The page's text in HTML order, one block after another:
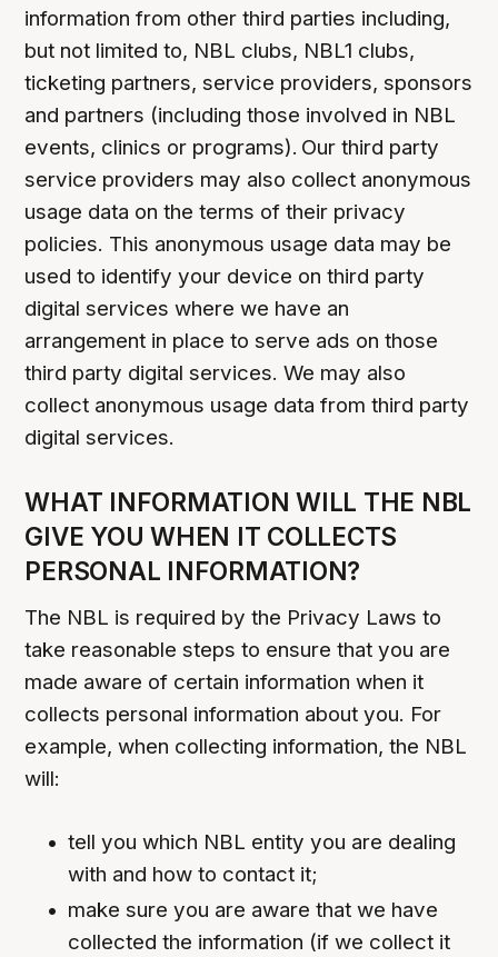
information from other third parties including,
but not limited to, NBL clubs, NBL1 clubs,
ticketing partners, service providers, sponsors
and partners (including those involved in NBL
events, clinics or programs). Our third party
service providers may also collect anonymous
usage data on the terms of their privacy
policies. This anonymous usage data may be
used to identify your device on third party
digital services where we have an
arrangement in place to serve ads on those
third party digital services. We may also
collect anonymous usage data from third party
digital services.
WHAT INFORMATION WILL THE NBL
GIVE YOU WHEN IT COLLECTS
PERSONAL INFORMATION?
The NBL is required by the Privacy Laws to
take reasonable steps to ensure that you are
made aware of certain information when it
collects personal information about you. For
example, when collecting information, the NBL
will:
tell you which NBL entity you are dealing
with and how to contact it;
make sure you are aware that we have
collected the information (if we collect it